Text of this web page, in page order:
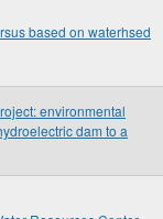
based on waterhsed
environmental
dam to a